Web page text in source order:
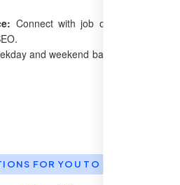
Connect with job opportunities in
and weekend batches available
FOR YOU TO JOIN US.